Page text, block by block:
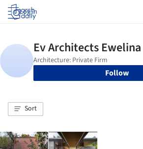
Log in
Follow
Sort